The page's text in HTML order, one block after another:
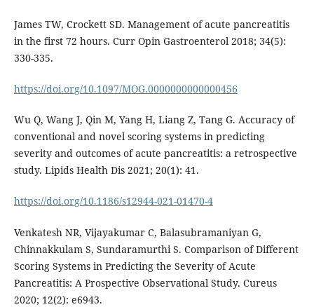
James TW, Crockett SD. Management of acute pancreatitis
in the first 72 hours. Curr Opin Gastroenterol 2018; 34(5):
330-335.
https://doi.org/10.1097/MOG.0000000000000456
Wu Q, Wang J, Qin M, Yang H, Liang Z, Tang G. Accuracy of
conventional and novel scoring systems in predicting
severity and outcomes of acute pancreatitis: a retrospective
study. Lipids Health Dis 2021; 20(1): 41.
https://doi.org/10.1186/s12944-021-01470-4
Venkatesh NR, Vijayakumar C, Balasubramaniyan G,
Chinnakkulam S, Sundaramurthi S. Comparison of Different
Scoring Systems in Predicting the Severity of Acute
Pancreatitis: A Prospective Observational Study. Cureus
2020; 12(2): e6943.